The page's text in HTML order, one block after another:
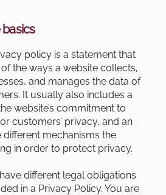
basics
policy is a statement that
the ways a website collects,
and manages the data of
It usually also includes a
website’s commitment to
customers’ privacy, and an
mechanisms the
in order to protect privacy.
different legal obligations
in a Privacy Policy. You are